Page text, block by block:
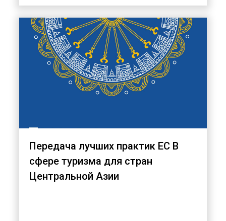
Передача лучших практик ЕС B
сфере туризма для стран
Центральной Азии